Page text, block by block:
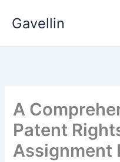
Gavellin
A
Patent
Assignment